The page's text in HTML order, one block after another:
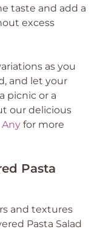
taste and add a
excess
as you
and let your
picnic or a
our delicious
Any for more
Pasta
and textures
Pasta Salad